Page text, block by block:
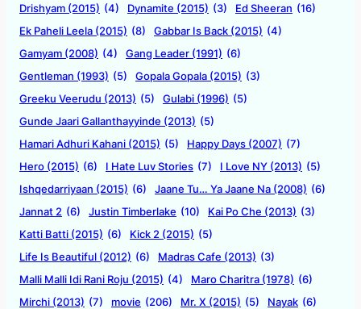
Drishyam (2015) (4) Dynamite (2015) (3) Ed Sheeran (16)
Ek Paheli Leela (2015) (8) Gabbar Is Back (2015) (4)
Gamyam (2008) (4) Gang Leader (1991) (6)
Gentleman (1993) (5) Gopala Gopala (2015) (3)
Greeku Veerudu (2013) (5) Gulabi (1996) (5)
Gunde Jaari Gallanthayyinde (2013) (5)
Hamari Adhuri Kahani (2015) (5) Happy Days (2007) (7)
Hero (2015) (6) I Hate Luv Stories (7) I Love NY (2013) (5)
Ishqedarriyaan (2015) (6) Jaane Tu… Ya Jaane Na (2008) (6)
Jannat 2 (6) Justin Timberlake (10) Kai Po Che (2013) (3)
Katti Batti (2015) (6) Kick 2 (2015) (5)
Life Is Beautiful (2012) (6) Madras Cafe (2013) (3)
Malli Malli Idi Rani Roju (2015) (4) Maro Charitra (1978) (6)
Mirchi (2013) (7) movie (206) Mr. X (2015) (5) Nayak (6)